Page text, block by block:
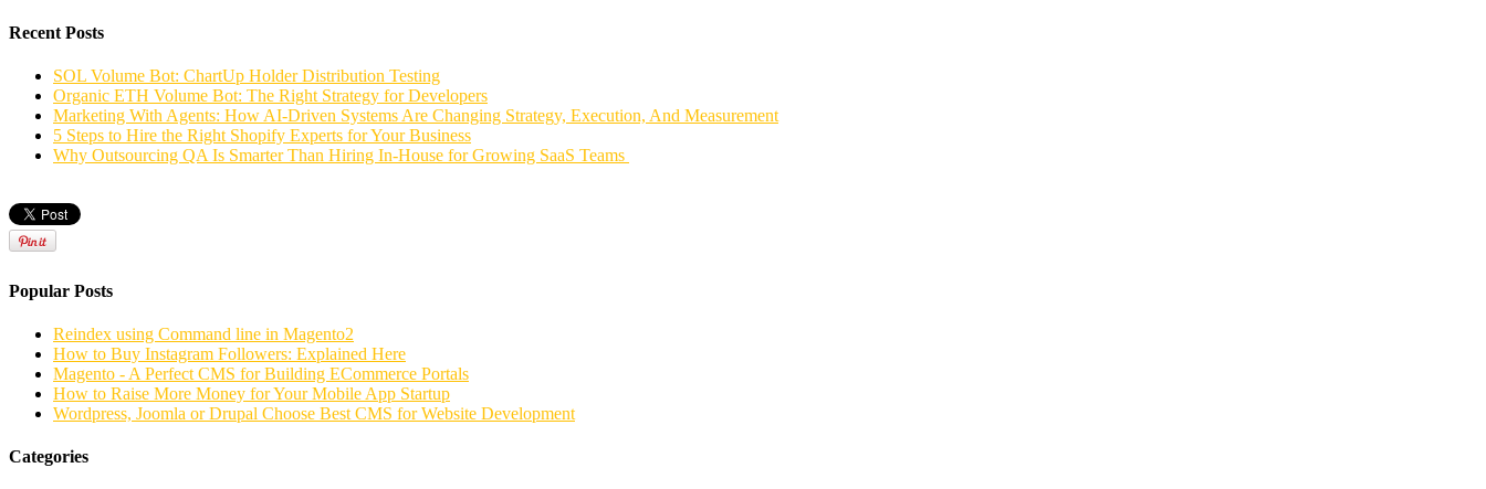
Recent Posts
SOL Volume Bot: ChartUp Holder Distribution Testing
Organic ETH Volume Bot: The Right Strategy for Developers
Marketing With Agents: How AI-Driven Systems Are Changing Strategy, Execution, And Measurement
5 Steps to Hire the Right Shopify Experts for Your Business
Why Outsourcing QA Is Smarter Than Hiring In-House for Growing SaaS Teams
Popular Posts
Reindex using Command line in Magento2
How to Buy Instagram Followers: Explained Here
Magento - A Perfect CMS for Building ECommerce Portals
How to Raise More Money for Your Mobile App Startup
Wordpress, Joomla or Drupal Choose Best CMS for Website Development
Categories